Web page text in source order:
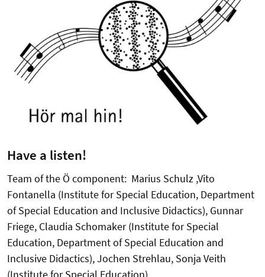
Have a listen!
Team of the Ö component: Marius Schulz ,Vito
Fontanella (Institute for Special Education, Department
of Special Education and Inclusive Didactics), Gunnar
Friege, Claudia Schomaker (Institute for Special
Education, Department of Special Education and
Inclusive Didactics), Jochen Strehlau, Sonja Veith
(Institute for Special Education)